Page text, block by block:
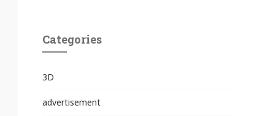
Categories
3D
advertisement